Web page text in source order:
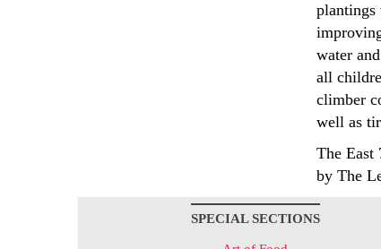
plantings
water
all
climber
well as
The East
by The
SPECIAL SECTIONS